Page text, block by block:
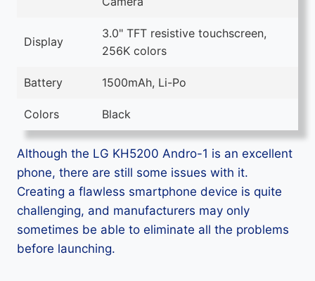
Display
3.0" TFT resistive touchscreen,
256K colors
Battery 1500mAh, Li-Po
Colors Black
Although the LG KH5200 Andro-1 is an excellent
phone, there are still some issues with it.
Creating a flawless smartphone device is quite
challenging, and manufacturers may only
sometimes be able to eliminate all the problems
before launching.